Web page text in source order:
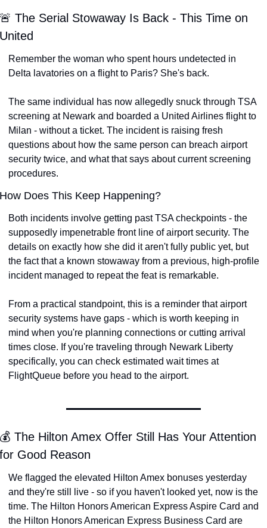
The Serial Stowaway Is Back - This Time on
Remember the woman who spent hours undetected in
Delta lavatories on a flight to Paris? She's back.
The same individual has now allegedly snuck through TSA
screening at Newark and boarded a United Airlines flight to
Milan - without a ticket. The incident is raising fresh
questions about how the same person can breach airport
security twice, and what that says about current screening
procedures.
Does This Keep Happening?
Both incidents involve getting past TSA checkpoints - the
supposedly impenetrable front line of airport security. The
details on exactly how she did it aren't fully public yet, but
the fact that a known stowaway from a previous, high-profile
incident managed to repeat the feat is remarkable.
From a practical standpoint, this is a reminder that airport
security systems have gaps - which is worth keeping in
mind when you're planning connections or cutting arrival
times close. If you're traveling through Newark Liberty
specifically, you can check estimated wait times at
FlightQueue before you head to the airport.
The Hilton Amex Offer Still Has Your Attention
Good Reason
We flagged the elevated Hilton Amex bonuses yesterday
and they're still live - so if you haven't looked yet, now is the
time. The Hilton Honors American Express Aspire Card and
the Hilton Honors American Express Business Card are